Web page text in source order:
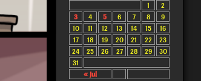
« Jul
1
2
3
4 5 6 7 8
9
10
11 12 13 14 15
16
17
18 19 20 21 22
23
24
25 26 27 28 29
30
31